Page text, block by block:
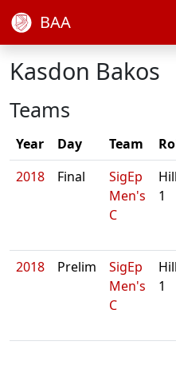
BAA
Kasdon Bakos
Teams
Year Day Team
2018
Final
SigEp
Men's
C
Hill
1
2018
Prelim
SigEp
Men's
C
Hill
1